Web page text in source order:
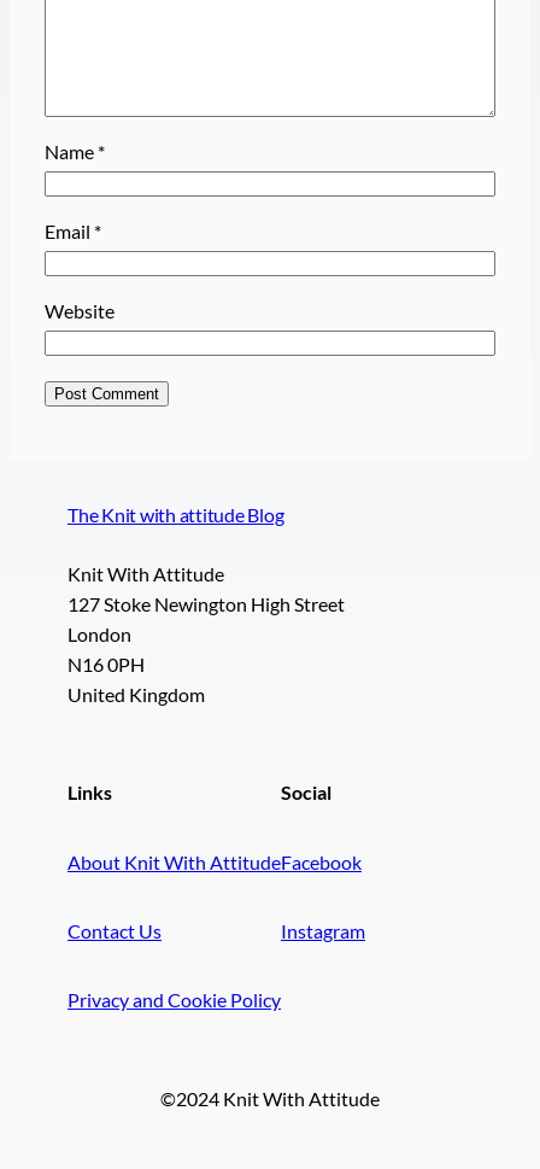
Name *
Email *
Website
The Knit with attitude Blog
Knit With Attitude
127 Stoke Newington High Street
London
N16 0PH
United Kingdom
Links
About Knit With Attitude
Contact Us
Privacy and Cookie Policy
Social
Facebook
Instagram
©2024 Knit With Attitude